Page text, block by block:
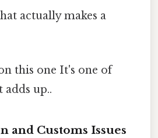
actually makes a
this one It's one of
adds up..
and Customs Issues